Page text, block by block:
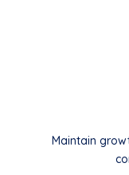
Maintain